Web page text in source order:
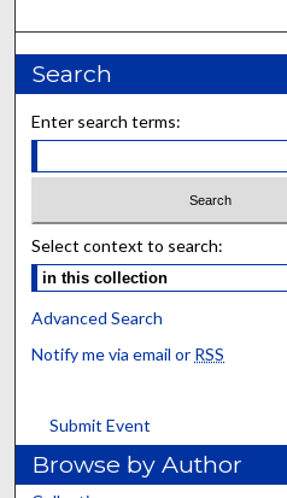
Search
Enter search terms:
Select context to search:
Advanced Search
Notify me via email or RSS
Submit Event
Browse by Author